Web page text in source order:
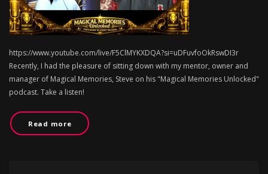
https://www.youtube.com/live/F5ClMYKXDQA?si=uDFuvfoOkRswDI3r
Recently, I had the pleasure of sitting down with my mentor, owner and
manager of Magical Memories, Steve on his "Magical Memories Unlocked"
podcast. Take a listen!
Read more